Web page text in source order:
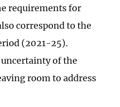
requirements for
correspond to the
(2021-25).
of the
room to address